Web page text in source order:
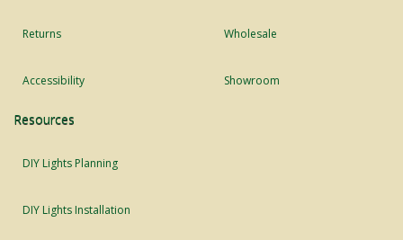
Returns
Accessibility
Wholesale
Showroom
Resources
DIY Lights Planning
DIY Lights Installation